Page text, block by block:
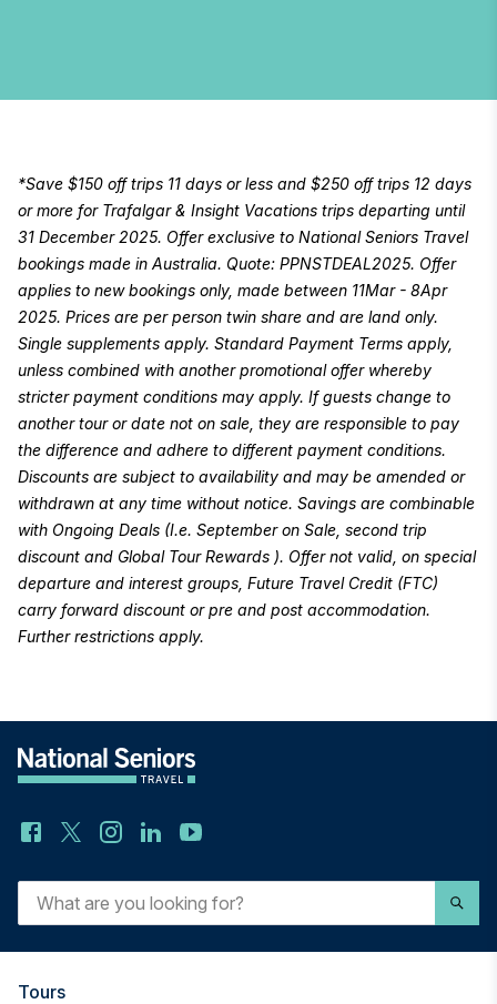
*Save $150 off trips 11 days or less and $250 off trips 12 days
or more for Trafalgar & Insight Vacations trips departing until
31 December 2025. Offer exclusive to National Seniors Travel
bookings made in Australia. Quote: PPNSTDEAL2025. Offer
applies to new bookings only, made between 11Mar - 8Apr
2025. Prices are per person twin share and are land only.
Single supplements apply. Standard Payment Terms apply,
unless combined with another promotional offer whereby
stricter payment conditions may apply. If guests change to
another tour or date not on sale, they are responsible to pay
the difference and adhere to different payment conditions.
Discounts are subject to availability and may be amended or
withdrawn at any time without notice. Savings are combinable
with Ongoing Deals (I.e. September on Sale, second trip
discount and Global Tour Rewards ). Offer not valid, on special
departure and interest groups, Future Travel Credit (FTC)
carry forward discount or pre and post accommodation.
Further restrictions apply.
What
are
you
looking
Tours